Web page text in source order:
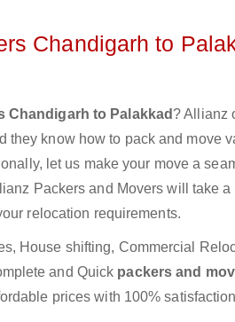
Chandigarh to
Chandigarh to Palakkad ? Allianz
know how to pack and move
let us make your move a
Packers and Movers will take
relocation requirements.
House shifting, Commercial
and Quick packers and
prices with 100%